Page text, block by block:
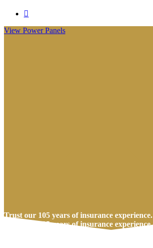
Visit
Insurance
View Power Panels
Trust our 105 years of insurance experience.
Trust our 105 years of insurance experience.